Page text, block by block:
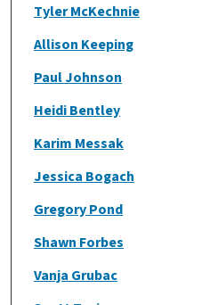
Tyler McKechnie
Allison Keeping
Paul Johnson
Heidi Bentley
Karim Messak
Jessica Bogach
Gregory Pond
Shawn Forbes
Vanja Grubac